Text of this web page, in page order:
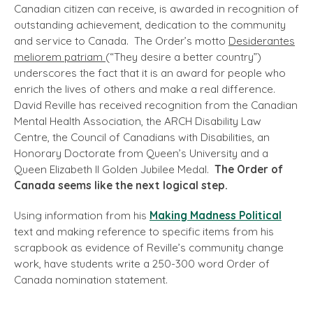
Canadian citizen can receive, is awarded in recognition of
outstanding achievement, dedication to the community
and service to Canada. The Order’s motto Desiderantes
meliorem patriam (“They desire a better country”)
underscores the fact that it is an award for people who
enrich the lives of others and make a real difference.
David Reville has received recognition from the Canadian
Mental Health Association, the ARCH Disability Law
Centre, the Council of Canadians with Disabilities, an
Honorary Doctorate from Queen’s University and a
Queen Elizabeth II Golden Jubilee Medal. The Order of
Canada seems like the next logical step.
Using information from his Making Madness Political
text and making reference to specific items from his
scrapbook as evidence of Reville’s community change
work, have students write a 250-300 word Order of
Canada nomination statement.